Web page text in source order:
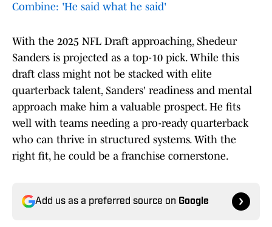
Combine: 'He said what he said'
With the 2025 NFL Draft approaching, Shedeur
Sanders is projected as a top-10 pick. While this
draft class might not be stacked with elite
quarterback talent, Sanders' readiness and mental
approach make him a valuable prospect. He fits
well with teams needing a pro-ready quarterback
who can thrive in structured systems. With the
right fit, he could be a franchise cornerstone.
Add us as a preferred source on Google